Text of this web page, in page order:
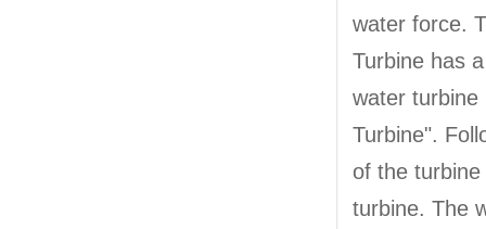
water force.
Turbine has
water turbine
Turbine".
of the
turbine. The